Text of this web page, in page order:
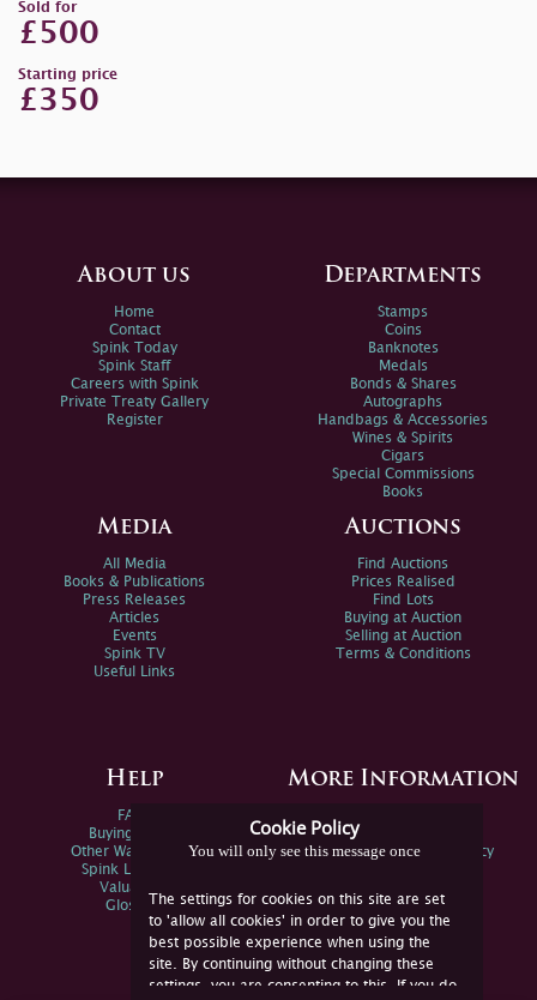
Sold for
£500
Starting price
£350
Cookie Policy
You will only see this message once
The settings for cookies on this site are set
to 'allow all cookies' in order to give you the
best possible experience when using the
site. By continuing without changing these
settings, you are consenting to this. If you do
About us
Home
Contact
Spink Today
Spink Staff
Careers with Spink
Private Treaty Gallery
Register
Departments
Stamps
Coins
Banknotes
Medals
Bonds & Shares
Autographs
Handbags & Accessories
Wines & Spirits
Cigars
Special Commissions
Books
Media
All Media
Books & Publications
Press Releases
Articles
Events
Spink TV
Useful Links
Auctions
Find Auctions
Prices Realised
Find Lots
Buying at Auction
Selling at Auction
Terms & Conditions
Help
FAQs
Buying Online
Other Ways To Sell
Spink Live Help
Valuations
Glossary
More Information
Spink Environmental Policy